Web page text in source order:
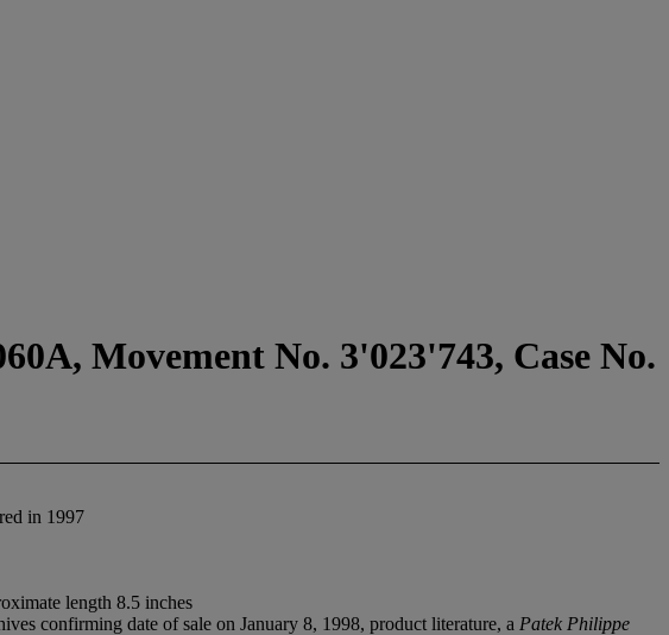
Movement No. 3'023'743, Case No.
in 1997
length 8.5 inches
confirming date of sale on January 8, 1998, product literature, a Patek Philippe